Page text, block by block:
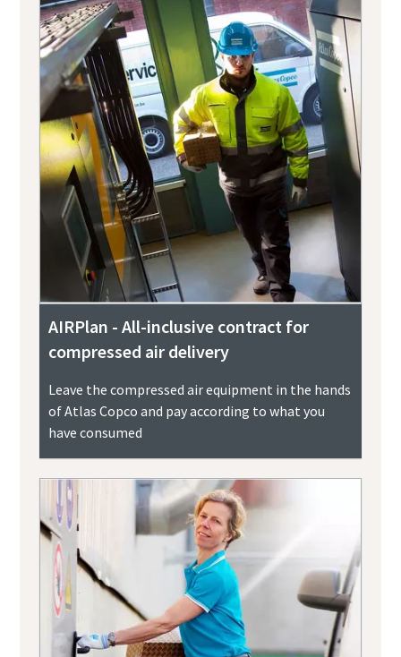
AIRPlan - All-inclusive contract for
compressed air delivery
Leave the compressed air equipment in the hands
of Atlas Copco and pay according to what you
have consumed